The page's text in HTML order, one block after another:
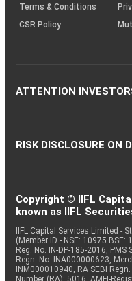
Terms & Conditions
CSR Policy
ATTENTION
RISK DISCLOSURE ON
Copyright © IIFL
known as IIFL
IIFL Capital Services Limited -
(Member ID - NSE: 10975 BSE:
Reg. No. IN-DP-185-2016, PMS
Regn. No: INA000000623,
INM000010940, RA SEBI
Number (RA): 5016, AMFI-